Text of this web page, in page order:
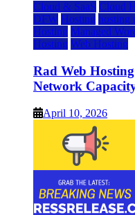
Cloud & SaaS Cloud
DFW Hosting hosting
Hosting Managed
Hosting Web Hosting
Rad Web
Network
April 10, 2026